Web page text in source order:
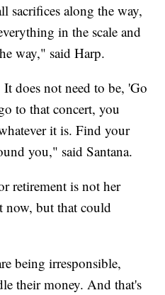
sacrifices along the way,
in the scale and
way," said Harp.
does not need to be, 'Go
to that concert, you
it is. Find your
you," said Santana.
retirement is not her
but that could
being irresponsible,
their money. And that's